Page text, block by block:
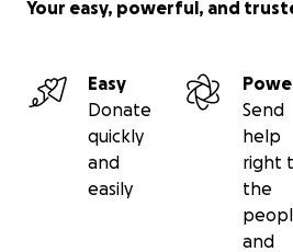
Your easy, powerful, and
Easy
Donate
quickly
and
easily
Send
help
right
the
and